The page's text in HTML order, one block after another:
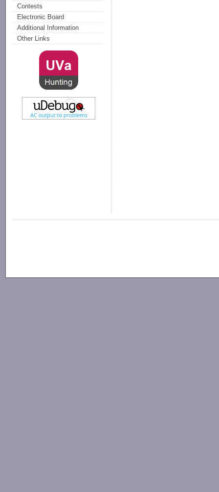
Contests
Electronic Board
Additional Information
Other Links